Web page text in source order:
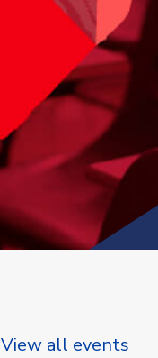
View all events